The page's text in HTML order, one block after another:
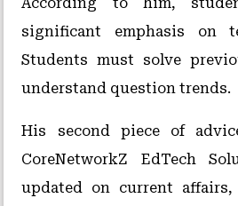
significant emphasis on
Students must solve
understand question trends.
His second piece of
CoreNetworkZ EdTech
updated on current